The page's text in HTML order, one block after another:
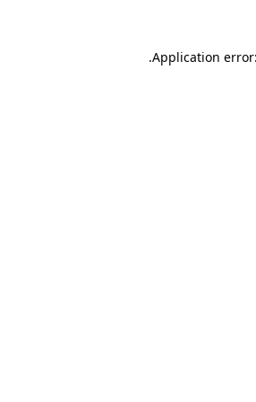
Application
.